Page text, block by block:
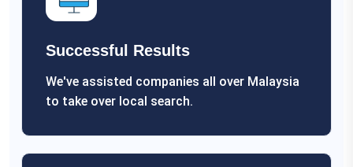
Successful Results
We've assisted companies all over Malaysia
to take over local search.